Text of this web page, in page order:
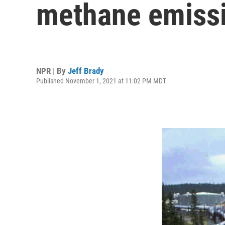
methane
NPR | By Jeff Brady
Published November 1, 2021 at 11:02 PM MDT